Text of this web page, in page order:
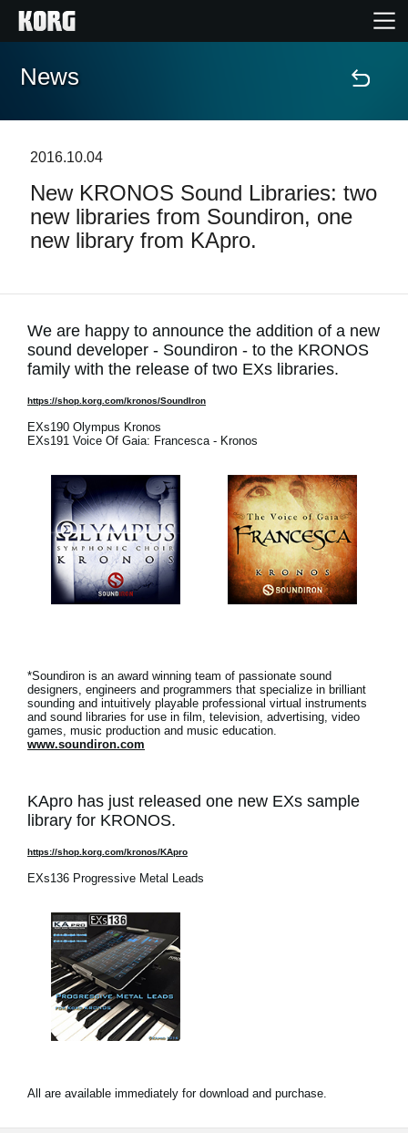
Home
Features
Events
Support
Store Locator
Social Media
About KORG
News
2016.10.04
New KRONOS Sound Libraries: two
new libraries from Soundiron, one
new library from KApro.
We are happy to announce the addition of a new
sound developer - Soundiron - to the KRONOS
family with the release of two EXs libraries.
https://shop.korg.com/kronos/SoundIron
EXs190 Olympus Kronos
EXs191 Voice Of Gaia: Francesca - Kronos
*Soundiron is an award winning team of passionate sound
designers, engineers and programmers that specialize in brilliant
sounding and intuitively playable professional virtual instruments
and sound libraries for use in film, television, advertising, video
games, music production and music education.
www.soundiron.com
KApro has just released one new EXs sample
library for KRONOS.
https://shop.korg.com/kronos/KApro
EXs136 Progressive Metal Leads
All are available immediately for download and purchase.